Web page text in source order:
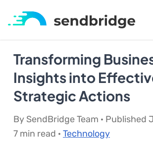
Transforming
Insights into
Strategic Actions
By SendBridge Team · Published
7 min read · Technology